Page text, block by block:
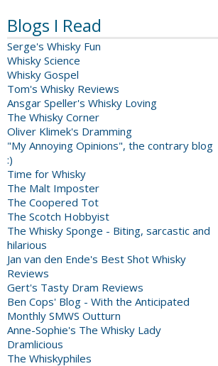
Blogs I Read
Serge's Whisky Fun
Whisky Science
Whisky Gospel
Tom's Whisky Reviews
Ansgar Speller's Whisky Loving
The Whisky Corner
Oliver Klimek's Dramming
"My Annoying Opinions", the contrary blog
:)
Time for Whisky
The Malt Imposter
The Coopered Tot
The Scotch Hobbyist
The Whisky Sponge - Biting, sarcastic and
hilarious
Jan van den Ende's Best Shot Whisky
Reviews
Gert's Tasty Dram Reviews
Ben Cops' Blog - With the Anticipated
Monthly SMWS Outturn
Anne-Sophie's The Whisky Lady
Dramlicious
The Whiskyphiles